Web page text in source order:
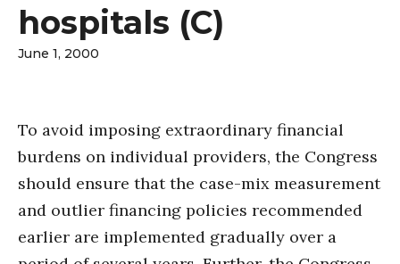
hospitals (C)
June 1, 2000
To avoid imposing extraordinary financial
burdens on individual providers, the Congress
should ensure that the case-mix measurement
and outlier financing policies recommended
earlier are implemented gradually over a